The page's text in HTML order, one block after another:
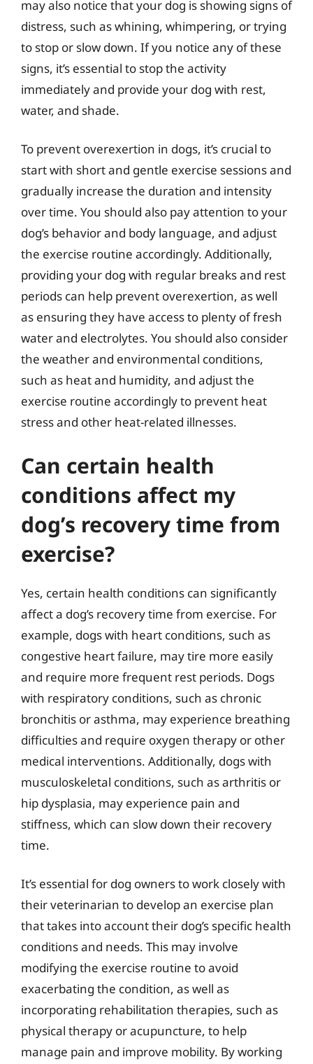
may also notice that your dog is showing signs of
distress, such as whining, whimpering, or trying
to stop or slow down. If you notice any of these
signs, it’s essential to stop the activity
immediately and provide your dog with rest,
water, and shade.
To prevent overexertion in dogs, it’s crucial to
start with short and gentle exercise sessions and
gradually increase the duration and intensity
over time. You should also pay attention to your
dog’s behavior and body language, and adjust
the exercise routine accordingly. Additionally,
providing your dog with regular breaks and rest
periods can help prevent overexertion, as well
as ensuring they have access to plenty of fresh
water and electrolytes. You should also consider
the weather and environmental conditions,
such as heat and humidity, and adjust the
exercise routine accordingly to prevent heat
stress and other heat-related illnesses.
Can certain health
conditions affect my
dog’s recovery time from
exercise?
Yes, certain health conditions can significantly
affect a dog’s recovery time from exercise. For
example, dogs with heart conditions, such as
congestive heart failure, may tire more easily
and require more frequent rest periods. Dogs
with respiratory conditions, such as chronic
bronchitis or asthma, may experience breathing
difficulties and require oxygen therapy or other
medical interventions. Additionally, dogs with
musculoskeletal conditions, such as arthritis or
hip dysplasia, may experience pain and
stiffness, which can slow down their recovery
time.
It’s essential for dog owners to work closely with
their veterinarian to develop an exercise plan
that takes into account their dog’s specific health
conditions and needs. This may involve
modifying the exercise routine to avoid
exacerbating the condition, as well as
incorporating rehabilitation therapies, such as
physical therapy or acupuncture, to help
manage pain and improve mobility. By working